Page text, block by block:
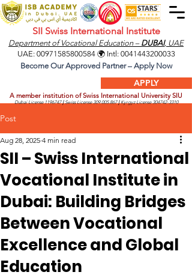
SII Swiss International Institute
Department of Vocational Education – DUBAI, UAE
APPLY
A member institution of Swiss International University SIU
Dubai License1196747 |Swiss License309.005.867 |Kyrgyz License304742-3310
UAE: 00971585800584🌍 Intl: 0041443200033
Become Our Approved Partner – Apply Now
Post
SII – Swiss International
Vocational Institute in
Dubai: Building Bridges
Between Vocational
Excellence and Global
Education
Aug 28, 2025 4 min read